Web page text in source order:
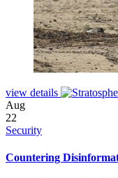
view details
Aug
22
Security
Countering